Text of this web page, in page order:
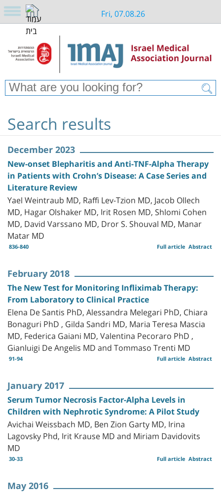
Fri, 07.08.26
Search results
December 2023
New-onset Blepharitis and Anti-TNF-Alpha Therapy
in Patients with Crohn’s Disease: A Case Series and
Literature Review
Yael Weintraub MD, Raffi Lev-Tzion MD, Jacob Ollech
MD, Hagar Olshaker MD, Irit Rosen MD, Shlomi Cohen
MD, David Varssano MD, Dror S. Shouval MD, Manar
Matar MD
836-840 Abstract
Full article
February 2018
The New Test for Monitoring Infliximab Therapy:
From Laboratory to Clinical Practice
Elena De Santis PhD, Alessandra Melegari PhD, Chiara
Bonaguri PhD , Gilda Sandri MD, Maria Teresa Mascia
MD, Federica Gaiani MD, Valentina Pecoraro PhD ,
Gianluigi De Angelis MD and Tommaso Trenti MD
91-94 Abstract
Full article
January 2017
Serum Tumor Necrosis Factor-Alpha Levels in
Children with Nephrotic Syndrome: A Pilot Study
Avichai Weissbach MD, Ben Zion Garty MD, Irina
Lagovsky Phd, Irit Krause MD and Miriam Davidovits
MD
30-33 Abstract
Full article
May 2016